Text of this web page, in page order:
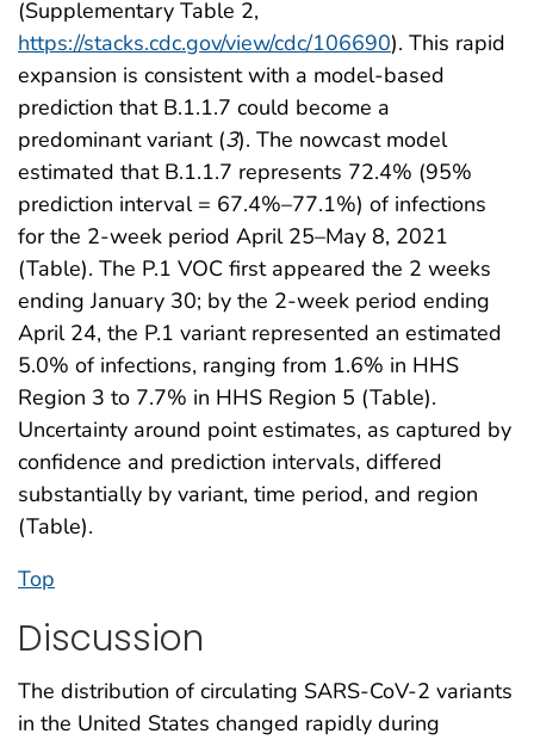
(Supplementary Table 2,
https://stacks.cdc.gov/view/cdc/106690). This rapid
expansion is consistent with a model-based
prediction that B.1.1.7 could become a
predominant variant (3). The nowcast model
estimated that B.1.1.7 represents 72.4% (95%
prediction interval = 67.4%–77.1%) of infections
for the 2-week period April 25–May 8, 2021
(Table). The P.1 VOC first appeared the 2 weeks
ending January 30; by the 2-week period ending
April 24, the P.1 variant represented an estimated
5.0% of infections, ranging from 1.6% in HHS
Region 3 to 7.7% in HHS Region 5 (Table).
Uncertainty around point estimates, as captured by
confidence and prediction intervals, differed
substantially by variant, time period, and region
(Table).
Top
Discussion
The distribution of circulating SARS-CoV-2 variants
in the United States changed rapidly during